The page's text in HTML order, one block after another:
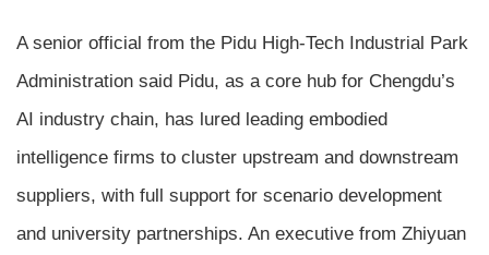
A senior official from the Pidu High-Tech Industrial Park
Administration said Pidu, as a core hub for Chengdu’s
AI industry chain, has lured leading embodied
intelligence firms to cluster upstream and downstream
suppliers, with full support for scenario development
and university partnerships. An executive from Zhiyuan